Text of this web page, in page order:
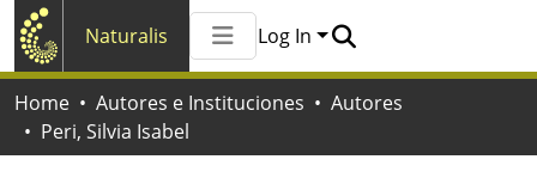
Naturalis
All of Naturalis
Statistics
Log In
Home Autores e Instituciones
Autores
Peri, Silvia Isabel